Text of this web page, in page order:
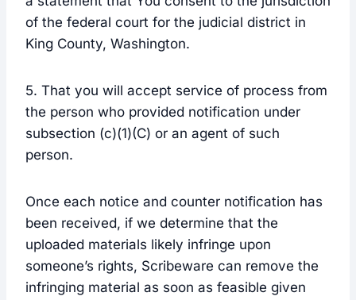
of the federal court for the judicial district in
King County, Washington.
5. That you will accept service of process from
the person who provided notification under
subsection (c)(1)(C) or an agent of such
person.
Once each notice and counter notification has
been received, if we determine that the
uploaded materials likely infringe upon
someone’s rights, Scribeware can remove the
infringing material as soon as feasible given